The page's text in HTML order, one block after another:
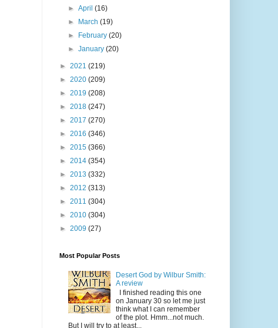
► April (16)
►
March (19)
►
February (20)
► January (20)
► 2021 (219)
► 2020 (209)
► 2019 (208)
► 2018 (247)
► 2017 (270)
► 2016 (346)
► 2015 (366)
► 2014 (354)
► 2013 (332)
► 2012 (313)
► 2011 (304)
► 2010 (304)
► 2009 (27)
Most Popular Posts
Desert God by Wilbur Smith:
A review
I finished reading this one
on January 30 so let me just
think what I can remember
of the plot. Hmm...not much.
But I will try to at least...